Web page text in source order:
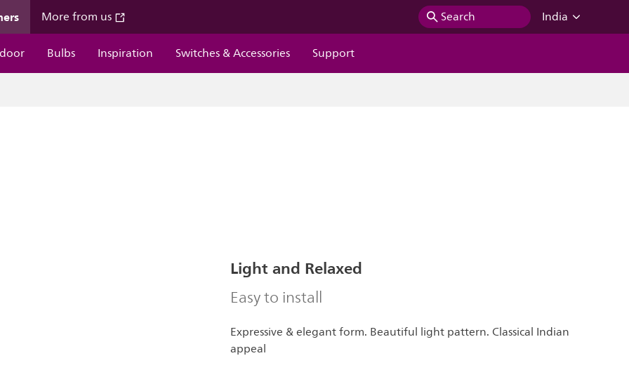
More from us Search
India
Bulbs Inspiration Switches & Accessories Support
Light and Relaxed
Easy to install
Expressive & elegant form. Beautiful light pattern. Classical Indian
appeal